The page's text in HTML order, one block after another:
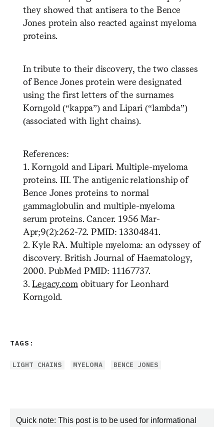
they showed that antisera to the Bence
Jones protein also reacted against myeloma
proteins.
In tribute to their discovery, the two classes
of Bence Jones protein were designated
using the first letters of the surnames
Korngold (“kappa”) and Lipari (“lambda”)
(associated with light chains).
References:
1. Korngold and Lipari. Multiple-myeloma
proteins. III. The antigenic relationship of
Bence Jones proteins to normal
gammaglobulin and multiple-myeloma
serum proteins. Cancer. 1956 Mar-
Apr;9(2):262-72. PMID: 13304841.
2. Kyle RA. Multiple myeloma: an odyssey of
discovery. British Journal of Haematology,
2000. PubMed PMID: 11167737.
3.Legacy.comobituary for Leonhard
Korngold.
TAGS:
LIGHT CHAINS MYELOMA BENCE JONES
Quick note: This post is to be used for informational